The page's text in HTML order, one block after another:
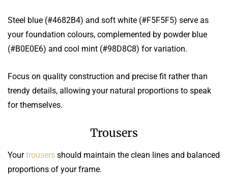
Steel blue (#4682B4) and soft white (#F5F5F5) serve as
your foundation colours, complemented by powder blue
(#B0E0E6) and cool mint (#98D8C8) for variation.
Focus on quality construction and precise fit rather than
trendy details, allowing your natural proportions to speak
for themselves.
Trousers
Yourtrousers should maintain the clean lines and balanced
proportions of your frame.